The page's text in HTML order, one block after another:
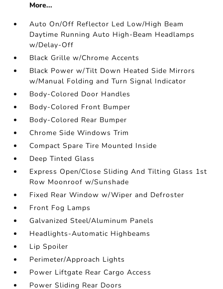
More...
Auto On/Off Reflector Led Low/High Beam
Daytime Running Auto High-Beam Headlamps
w/Delay-Off
Black Grille w/Chrome Accents
Black Power w/Tilt Down Heated Side Mirrors
w/Manual Folding and Turn Signal Indicator
Body-Colored Door Handles
Body-Colored Front Bumper
Body-Colored Rear Bumper
Chrome Side Windows Trim
Compact Spare Tire Mounted Inside
Deep Tinted Glass
Express Open/Close Sliding And Tilting Glass 1st
Row Moonroof w/Sunshade
Fixed Rear Window w/Wiper and Defroster
Front Fog Lamps
Galvanized Steel/Aluminum Panels
Headlights-Automatic Highbeams
Lip Spoiler
Perimeter/Approach Lights
Power Liftgate Rear Cargo Access
Power Sliding Rear Doors